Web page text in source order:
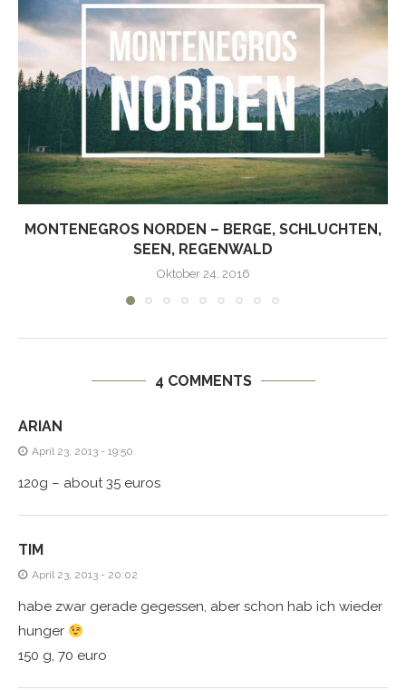
MONTENEGROS NORDEN – BERGE, SCHLUCHTEN,
SEEN, REGENWALD
Oktober 24, 2016
4 COMMENTS
ARIAN
April 23, 2013 - 19:50
120g – about 35 euros
TIM
April 23, 2013 - 20:02
habe zwar gerade gegessen, aber schon hab ich wieder
hunger
150 g, 70 euro